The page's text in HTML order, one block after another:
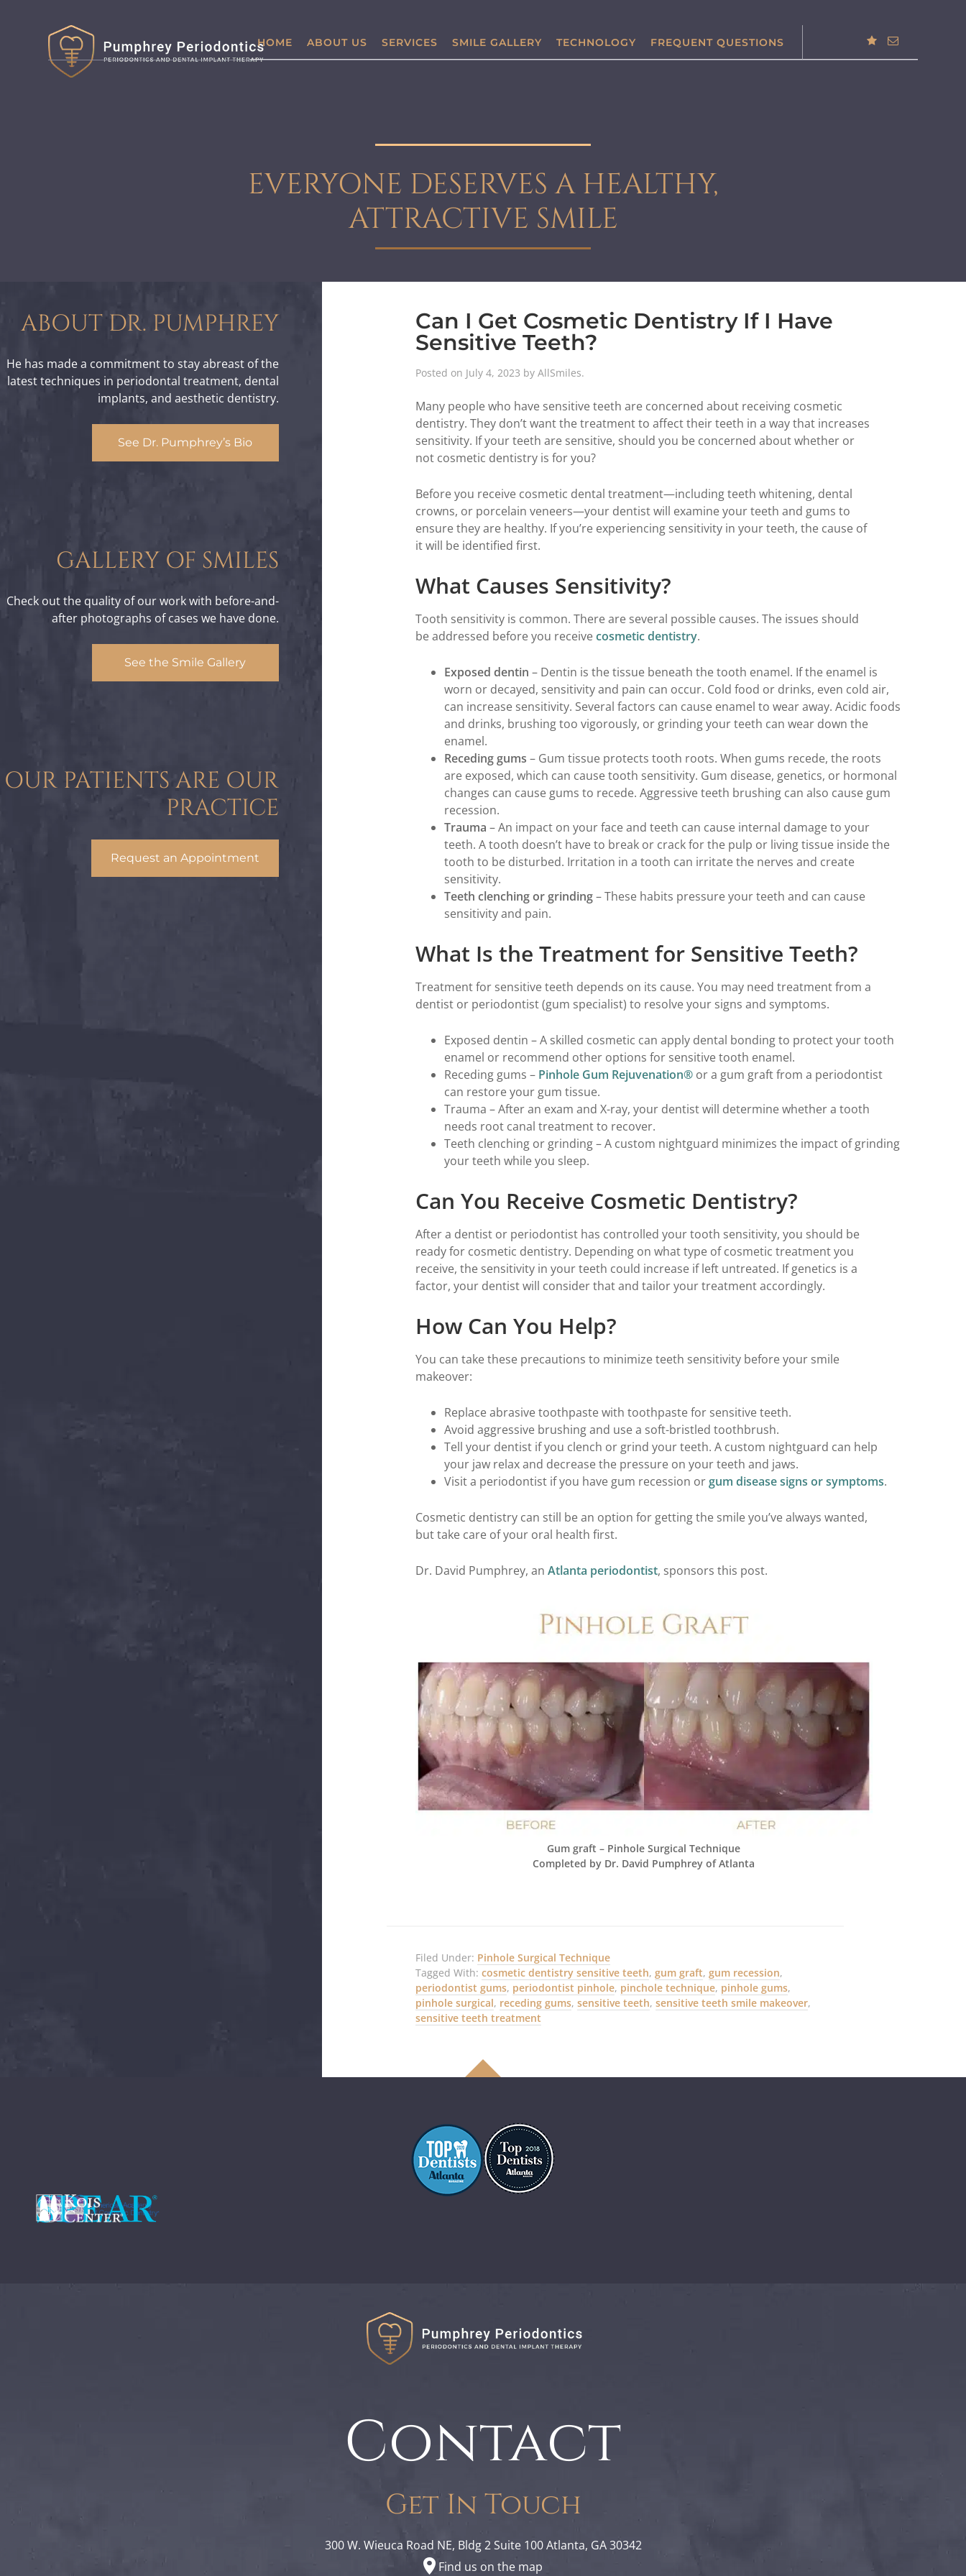
HOME ABOUT US SERVICES SMILE GALLERY TECHNOLOGY FREQUENT QUESTIONS
EVERYONE DESERVES A HEALTHY,
ATTRACTIVE SMILE
Can I Get Cosmetic Dentistry If I Have
Sensitive Teeth?
Posted on July 4, 2023 by AllSmiles.
Many people who have sensitive teeth are concerned about receiving cosmetic
dentistry. They don’t want the treatment to affect their teeth in a way that increases
sensitivity. If your teeth are sensitive, should you be concerned about whether or
not cosmetic dentistry is for you?
Before you receive cosmetic dental treatment—including teeth whitening, dental
crowns, or porcelain veneers—your dentist will examine your teeth and gums to
ensure they are healthy. If you’re experiencing sensitivity in your teeth, the cause of
it will be identified first.
What Causes Sensitivity?
Tooth sensitivity is common. There are several possible causes. The issues should
be addressed before you receivecosmetic dentistry.
Exposed dentin – Dentin is the tissue beneath the tooth enamel. If the enamel is
worn or decayed, sensitivity and pain can occur. Cold food or drinks, even cold air,
can increase sensitivity. Several factors can cause enamel to wear away. Acidic foods
and drinks, brushing too vigorously, or grinding your teeth can wear down the
enamel.
Receding gums – Gum tissue protects tooth roots. When gums recede, the roots
are exposed, which can cause tooth sensitivity. Gum disease, genetics, or hormonal
changes can cause gums to recede. Aggressive teeth brushing can also cause gum
recession.
Trauma – An impact on your face and teeth can cause internal damage to your
teeth. A tooth doesn’t have to break or crack for the pulp or living tissue inside the
tooth to be disturbed. Irritation in a tooth can irritate the nerves and create
sensitivity.
Teeth clenching or grinding– These habits pressure your teeth and can cause
sensitivity and pain.
What Is the Treatment for Sensitive Teeth?
Treatment for sensitive teeth depends on its cause. You may need treatment from a
dentist or periodontist (gum specialist) to resolve your signs and symptoms.
Exposed dentin – A skilled cosmetic can apply dental bonding to protect your tooth
enamel or recommend other options for sensitive tooth enamel.
Receding gums – Pinhole Gum Rejuvenation®or a gum graft from a periodontist
can restore your gum tissue.
Trauma – After an exam and X-ray, your dentist will determine whether a tooth
needs root canal treatment to recover.
Teeth clenching or grinding – A custom nightguard minimizes the impact of grinding
your teeth while you sleep.
Can You Receive Cosmetic Dentistry?
After a dentist or periodontist has controlled your tooth sensitivity, you should be
ready for cosmetic dentistry. Depending on what type of cosmetic treatment you
receive, the sensitivity in your teeth could increase if left untreated. If genetics is a
factor, your dentist will consider that and tailor your treatment accordingly.
How Can You Help?
You can take these precautions to minimize teeth sensitivity before your smile
makeover:
Replace abrasive toothpaste with toothpaste for sensitive teeth.
Avoid aggressive brushing and use a soft-bristled toothbrush.
Tell your dentist if you clench or grind your teeth. A custom nightguard can help
your jaw relax and decrease the pressure on your teeth and jaws.
Visit a periodontist if you have gum recession orgum disease signs or symptoms.
Cosmetic dentistry can still be an option for getting the smile you’ve always wanted,
but take care of your oral health first.
Dr. David Pumphrey, an Atlanta periodontist, sponsors this post.
Gum graft – Pinhole Surgical Technique
Completed by Dr. David Pumphrey of Atlanta
Filed Under: Pinhole Surgical Technique
Tagged With: cosmetic dentistry sensitive teeth, gum graft, gum recession,
periodontist gums, periodontist pinhole, pinchole technique, pinhole gums,
pinhole surgical, receding gums, sensitive teeth, sensitive teeth smile makeover,
sensitive teeth treatment
ABOUT DR. PUMPHREY
He has made a commitment to stay abreast of the
latest techniques in periodontal treatment, dental
implants, and aesthetic dentistry.
See Dr. Pumphrey’s Bio
GALLERY OF SMILES
Check out the quality of our work with before-and-
after photographs of cases we have done.
See the Smile Gallery
OUR PATIENTS ARE OUR
PRACTICE
Request an Appointment
Contact
Get In Touch
300 W. Wieuca Road NE, Bldg 2 Suite 100 Atlanta, GA 30342
Find us on the map